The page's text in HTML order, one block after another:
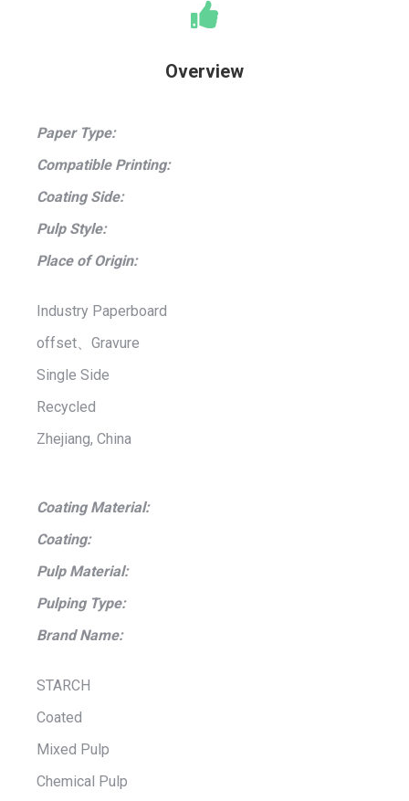
Overview
Paper Type:
Compatible Printing:
Coating Side:
Pulp Style:
Place of Origin:
Industry Paperboard
offset、Gravure
Single Side
Recycled
Zhejiang, China
Coating Material:
Coating:
Pulp Material:
Pulping Type:
Brand Name:
STARCH
Coated
Mixed Pulp
Chemical Pulp